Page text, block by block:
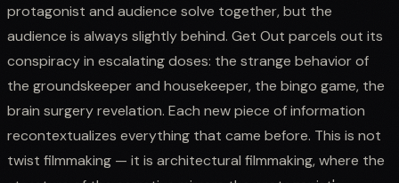
protagonist and audience solve together, but the
audience is always slightly behind. Get Out parcels out its
conspiracy in escalating doses: the strange behavior of
the groundskeeper and housekeeper, the bingo game, the
brain surgery revelation. Each new piece of information
recontextualizes everything that came before. This is not
twist filmmaking — it is architectural filmmaking, where the